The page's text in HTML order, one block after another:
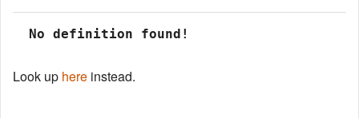
No definition found!
Look up here instead.